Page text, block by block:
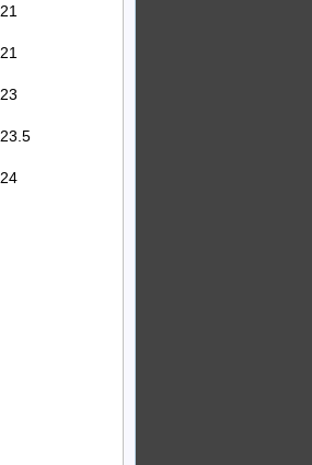
21
21
23
23.5
24